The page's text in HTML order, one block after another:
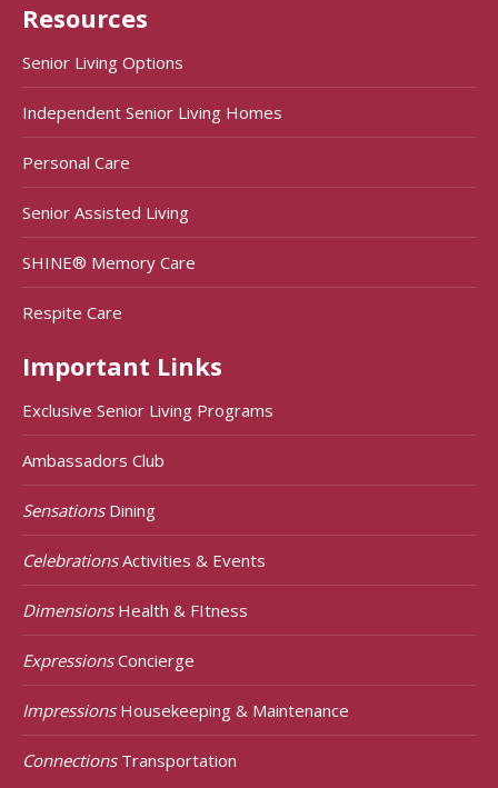
Resources
Senior Living Options
Independent Senior Living Homes
Personal Care
Senior Assisted Living
SHINE® Memory Care
Respite Care
Important Links
Exclusive Senior Living Programs
Ambassadors Club
SensationsDining
CelebrationsActivities & Events
DimensionsHealth & FItness
ExpressionsConcierge
ImpressionsHousekeeping & Maintenance
ConnectionsTransportation